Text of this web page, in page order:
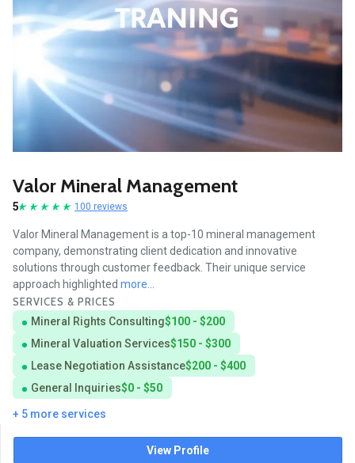
Valor Mineral Management
5 100 reviews
Valor Mineral Management is a top-10 mineral management
company, demonstrating client dedication and innovative
solutions through customer feedback. Their unique service
approach highlighted more...
SERVICES & PRICES
Mineral Rights Consulting$100 - $200
Mineral Valuation Services$150 - $300
Lease Negotiation Assistance$200 - $400
General Inquiries$0 - $50
+ 5 more services
View Profile